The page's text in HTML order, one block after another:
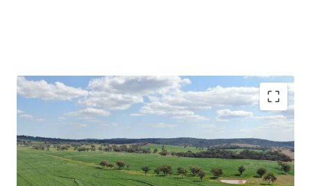
Scale|Rocky Creek has a combined total land area
of 4,245.98* hectares (10,492.05* acres) across
multiple Freehold Certificates of Title.